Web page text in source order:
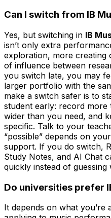
Can I switch from IB
Yes, but switching in IB
isn’t only extra
exploration, more creating
of influence between
you switch late, you may
larger portfolio with the
make a switch safer is to
student early: record
wider than you need, and
specific. Talk to your
“possible” depends on
support. If you do switch,
Study Notes, and AI Chat
quickly instead of guessing
Do universities prefer
It depends on what you’re